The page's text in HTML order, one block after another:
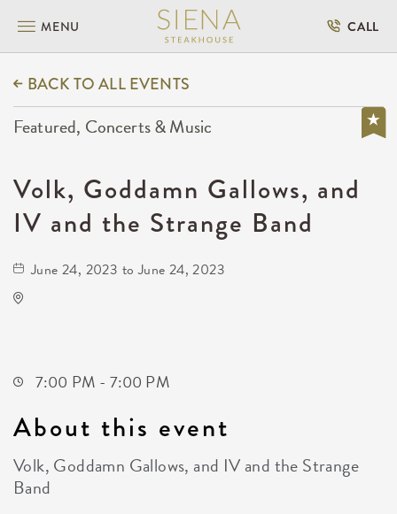
MENU CALL
BACK TO ALL EVENTS
Featured, Concerts & Music
Volk, Goddamn Gallows, and
IV and the Strange Band
June 24, 2023 to June 24, 2023
7:00 PM - 7:00 PM
About this event
Volk, Goddamn Gallows, and IV and the Strange
Band